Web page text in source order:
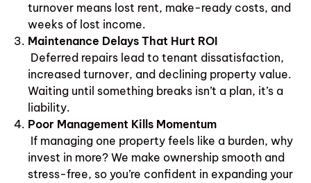
turnover means lost rent, make-ready costs, and
weeks of lost income.
Maintenance Delays That Hurt ROI
Deferred repairs lead to tenant dissatisfaction,
increased turnover, and declining property value.
Waiting until something breaks isn’t a plan, it’s a
liability.
Poor Management Kills Momentum
If managing one property feels like a burden, why
invest in more? We make ownership smooth and
stress-free, so you’re confident in expanding your